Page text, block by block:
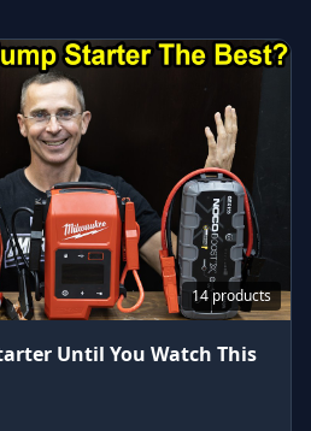
14 products
Until You Watch This